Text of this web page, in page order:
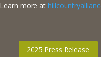
Learn more at
2025 Press Release